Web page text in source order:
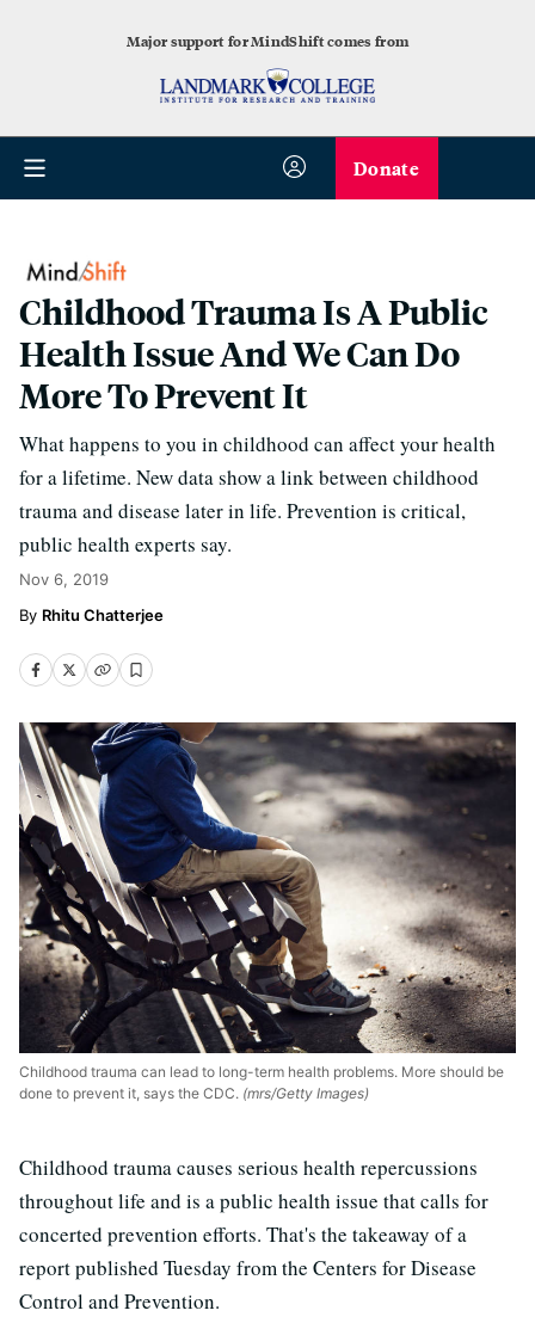
Major support for MindShift comes from
Donate
Childhood Trauma Is A Public
Health Issue And We Can Do
More To Prevent It
What happens to you in childhood can affect your health
for a lifetime. New data show a link between childhood
trauma and disease later in life. Prevention is critical,
public health experts say.
Nov 6, 2019
Rhitu Chatterjee
Childhood trauma can lead to long-term health problems. More should be
done to prevent it, says the CDC. (mrs/Getty Images)
Childhood trauma causes serious health repercussions
throughout life and is a public health issue that calls for
concerted prevention efforts. That's the takeaway of a
report published Tuesday from the Centers for Disease
Control and Prevention.